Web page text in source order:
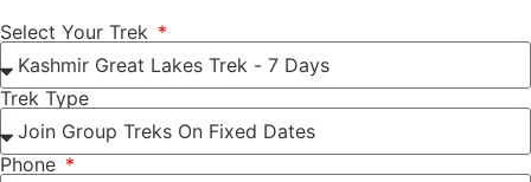
Select Your Trek
Trek Type
Phone